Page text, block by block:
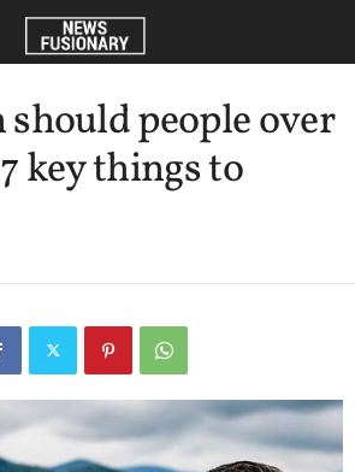
people over
key things to